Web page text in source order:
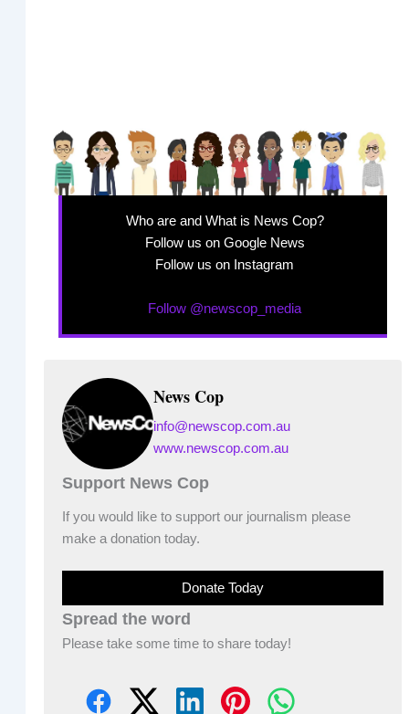
Who are and What is News Cop?
Follow us on Google News
Follow us on Instagram
Follow @newscop_media
News Cop
info@newscop.com.au
www.newscop.com.au
Support News Cop
If you would like to support our journalism please
make a donation today.
Donate Today
Spread the word
Please take some time to share today!